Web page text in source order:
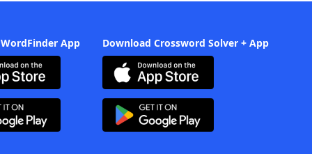
App Download Crossword Solver + App